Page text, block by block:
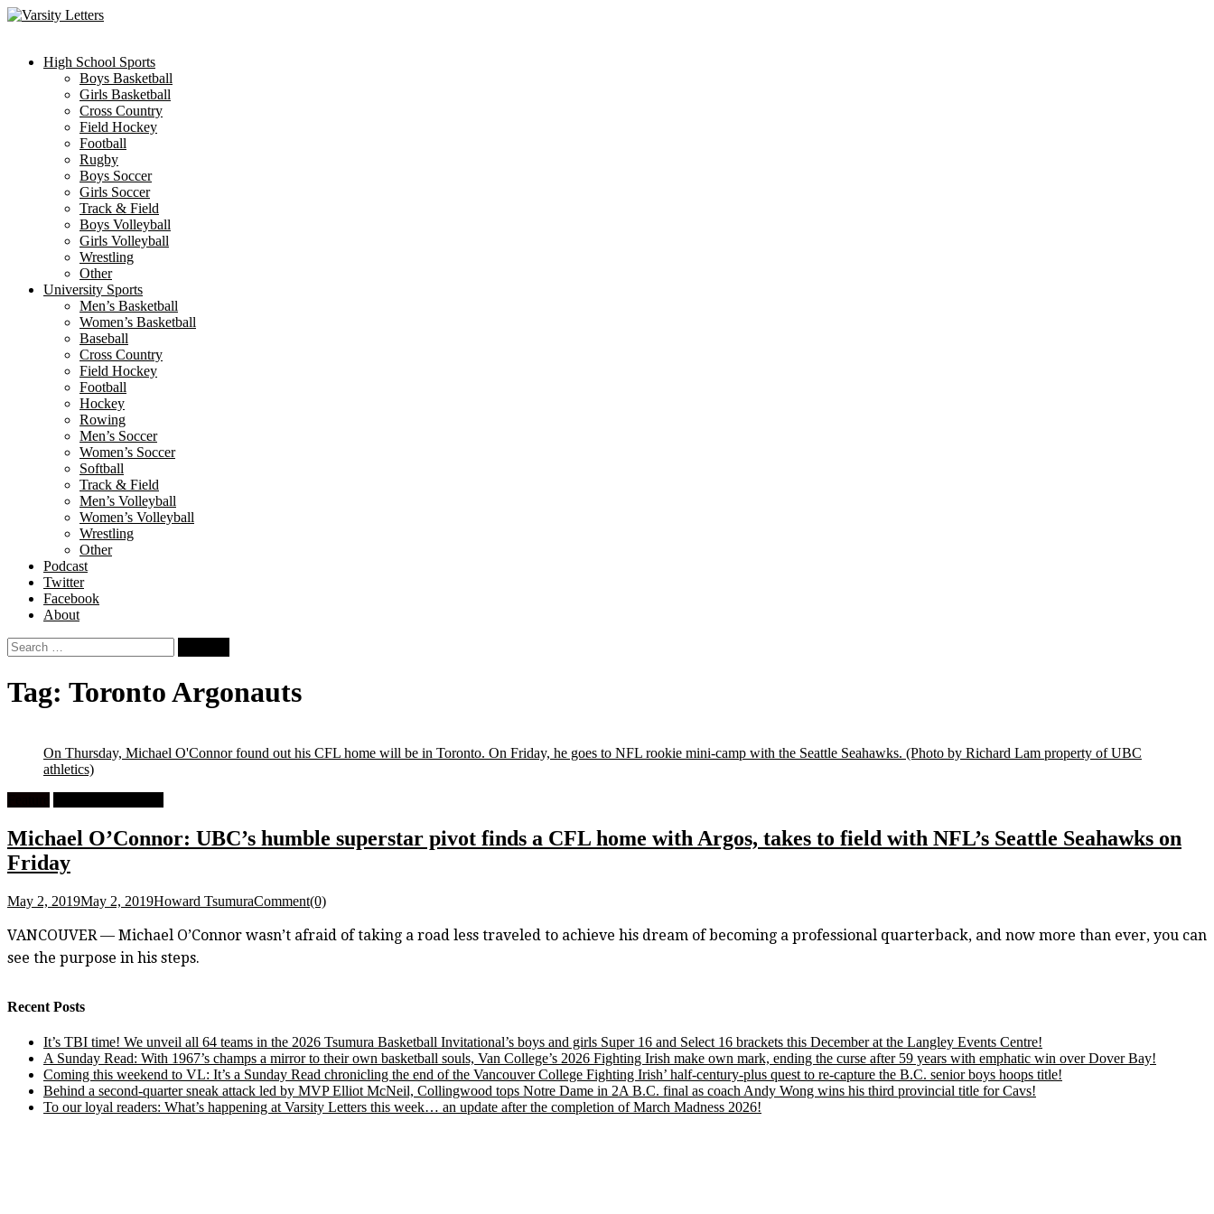
Skip
High School Sports
Boys Basketball
Girls Basketball
Cross Country
Field Hockey
Football
Rugby
Boys Soccer
Girls Soccer
Track & Field
Boys Volleyball
Girls Volleyball
Wrestling
Other
University Sports
Men’s Basketball
Women’s Basketball
Baseball
Cross Country
Field Hockey
Football
Hockey
Rowing
Men’s Soccer
Women’s Soccer
Softball
Track & Field
Men’s Volleyball
Women’s Volleyball
Wrestling
Other
Podcast
Twitter
Facebook
About
Search
for:
Tag: Toronto Argonauts
On Thursday, Michael O'Connor found out his CFL home will be in Toronto. On Friday, he goes to NFL rookie mini-camp with the Seattle Seahawks. (Photo by Richard Lam property of UBC
athletics)
Michael O’Connor: UBC’s humble superstar pivot finds a CFL home with Argos, takes to field with NFL’s Seattle Seahawks on
Friday
May 2, 2019May 2, 2019Howard TsumuraComment(0)
VANCOUVER — Michael O’Connor wasn’t afraid of taking a road less traveled to achieve his dream of becoming a professional quarterback, and now more than ever, you can
see the purpose in his steps.
Recent Posts
It’s TBI time! We unveil all 64 teams in the 2026 Tsumura Basketball Invitational’s boys and girls Super 16 and Select 16 brackets this December at the Langley Events Centre!
A Sunday Read: With 1967’s champs a mirror to their own basketball souls, Van College’s 2026 Fighting Irish make own mark, ending the curse after 59 years with emphatic win over Dover Bay!
Coming this weekend to VL: It’s a Sunday Read chronicling the end of the Vancouver College Fighting Irish’ half-century-plus quest to re-capture the B.C. senior boys hoops title!
Behind a second-quarter sneak attack led by MVP Elliot McNeil, Collingwood tops Notre Dame in 2A B.C. final as coach Andy Wong wins his third provincial title for Cavs!
To our loyal readers: What’s happening at Varsity Letters this week… an update after the completion of March Madness 2026!